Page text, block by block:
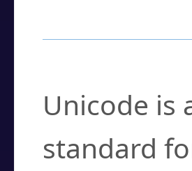
Unicode is
standard